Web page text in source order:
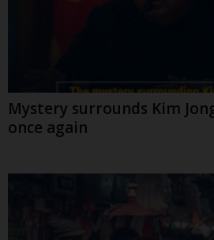
Mystery surrounds Kim
once again